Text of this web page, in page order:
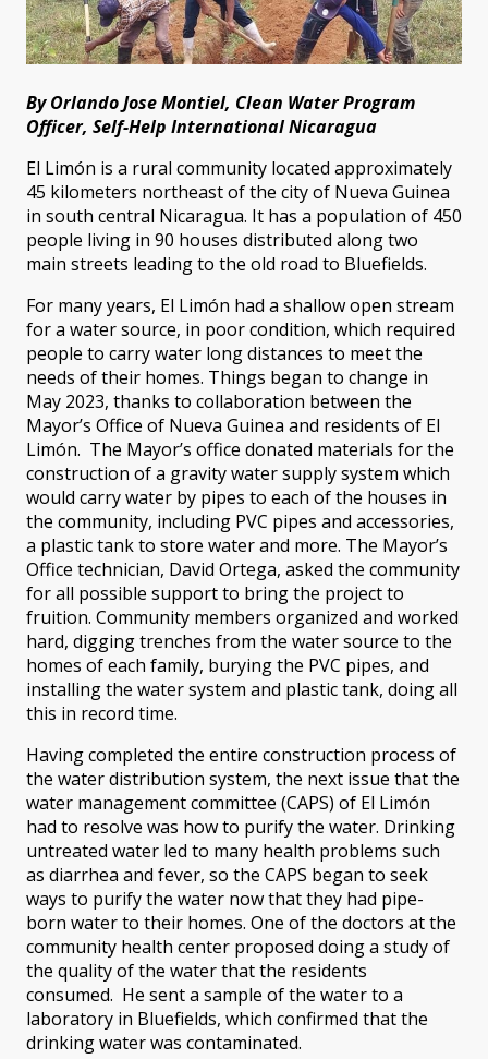
By Orlando Jose Montiel, Clean Water Program
Officer, Self-Help International Nicaragua
El Limón is a rural community located approximately
45 kilometers northeast of the city of Nueva Guinea
in south central Nicaragua. It has a population of 450
people living in 90 houses distributed along two
main streets leading to the old road to Bluefields.
For many years, El Limón had a shallow open stream
for a water source, in poor condition, which required
people to carry water long distances to meet the
needs of their homes. Things began to change in
May 2023, thanks to collaboration between the
Mayor’s Office of Nueva Guinea and residents of El
Limón. The Mayor’s office donated materials for the
construction of a gravity water supply system which
would carry water by pipes to each of the houses in
the community, including PVC pipes and accessories,
a plastic tank to store water and more. The Mayor’s
Office technician, David Ortega, asked the community
for all possible support to bring the project to
fruition. Community members organized and worked
hard, digging trenches from the water source to the
homes of each family, burying the PVC pipes, and
installing the water system and plastic tank, doing all
this in record time.
Having completed the entire construction process of
the water distribution system, the next issue that the
water management committee (CAPS) of El Limón
had to resolve was how to purify the water. Drinking
untreated water led to many health problems such
as diarrhea and fever, so the CAPS began to seek
ways to purify the water now that they had pipe-
born water to their homes. One of the doctors at the
community health center proposed doing a study of
the quality of the water that the residents
consumed. He sent a sample of the water to a
laboratory in Bluefields, which confirmed that the
drinking water was contaminated.